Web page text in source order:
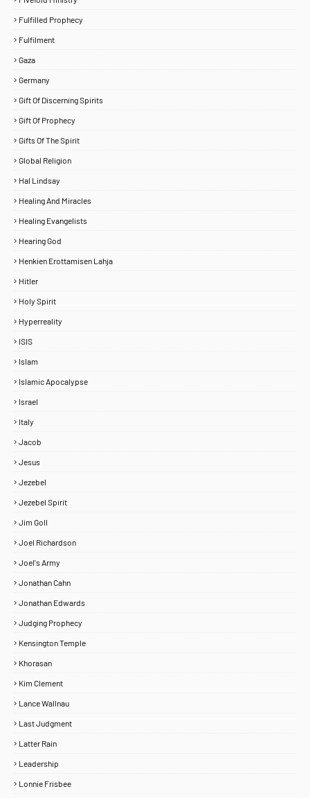
Fulfilled Prophecy
Fulfilment
Gaza
Germany
Gift Of Discerning Spirits
Gift Of Prophecy
Gifts Of The Spirit
Global Religion
Hal Lindsay
Healing And Miracles
Healing Evangelists
Hearing God
Henkien Erottamisen Lahja
Hitler
Holy Spirit
Hyperreality
ISIS
Islam
Islamic Apocalypse
Israel
Italy
Jacob
Jesus
Jezebel
Jezebel Spirit
Jim Goll
Joel Richardson
Joel's Army
Jonathan Cahn
Jonathan Edwards
Judging Prophecy
Kensington Temple
Khorasan
Kim Clement
Lance Wallnau
Last Judgment
Latter Rain
Leadership
Lonnie Frisbee